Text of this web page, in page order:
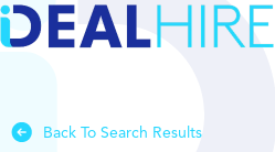
Back To Search Results